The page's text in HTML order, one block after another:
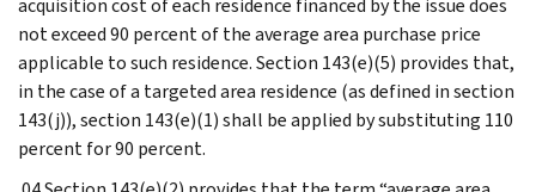
not exceed 90 percent of the average area purchase price
applicable to such residence. Section 143(e)(5) provides that,
in the case of a targeted area residence (as defined in section
143(j)), section 143(e)(1) shall be applied by substituting 110
percent for 90 percent.